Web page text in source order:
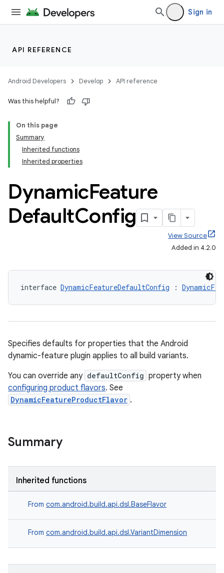
Sign in
API REFERENCE
Android Developers Develop API reference
Was this helpful?
On this page
Summary
Inherited functions
Inherited properties
DynamicFeature
DefaultConfig
View Source
Added in 4.2.0
interface DynamicFeatureDefaultConfig :
Specifies defaults for properties that the Android
dynamic-feature plugin applies to all build variants.
You can override any defaultConfig property when
configuring product flavors. See
DynamicFeatureProductFlavor .
Summary
Inherited functions
From com.android.build.api.dsl.BaseFlavor
From com.android.build.api.dsl.VariantDimension